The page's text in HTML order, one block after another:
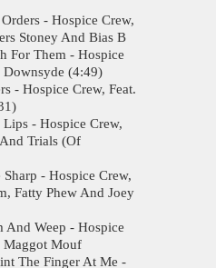
- Hospice Crew,
Stoney And Bias B
For Them - Hospice
Downsyde (4:49)
- Hospice Crew, Feat.
Lips - Hospice Crew,
And Trials (Of
- Hospice Crew,
Fatty Phew And Joey
And Weep - Hospice
Maggot Mouf
The Finger At Me -